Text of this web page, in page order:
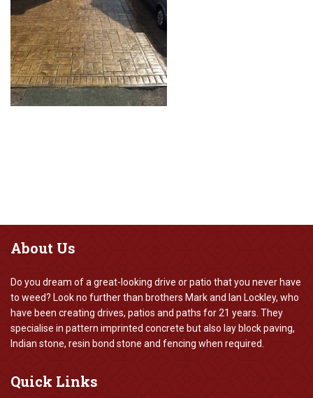
About Us
Do you dream of a great-looking drive or patio that you never have
to weed? Look no further than brothers Mark and Ian Lockley, who
have been creating drives, patios and paths for 21 years. They
specialise in pattern imprinted concrete but also lay block paving,
Indian stone, resin bond stone and fencing when required.
Quick Links